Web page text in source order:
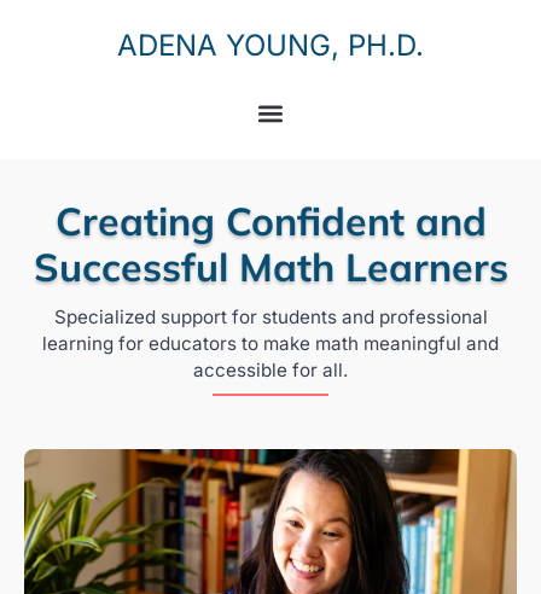
ADENA YOUNG, PH.D.
Creating Confident and
Successful Math Learners
Specialized support for students and professional
learning for educators to make math meaningful and
accessible for all.